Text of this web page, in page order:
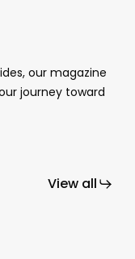
our magazine
journey toward
View all